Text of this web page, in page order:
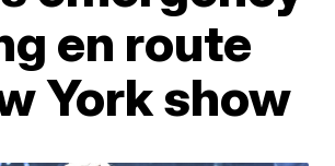
en route
York show